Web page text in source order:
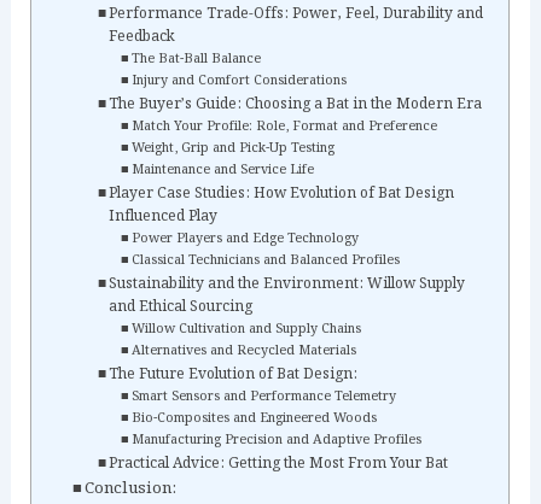
Performance Trade-Offs: Power, Feel, Durability and
Feedback
The Bat-Ball Balance
Injury and Comfort Considerations
The Buyer’s Guide: Choosing a Bat in the Modern Era
Match Your Profile: Role, Format and Preference
Weight, Grip and Pick-Up Testing
Maintenance and Service Life
Player Case Studies: How Evolution of Bat Design
Influenced Play
Power Players and Edge Technology
Classical Technicians and Balanced Profiles
Sustainability and the Environment: Willow Supply
and Ethical Sourcing
Willow Cultivation and Supply Chains
Alternatives and Recycled Materials
The Future Evolution of Bat Design:
Smart Sensors and Performance Telemetry
Bio-Composites and Engineered Woods
Manufacturing Precision and Adaptive Profiles
Practical Advice: Getting the Most From Your Bat
Conclusion: